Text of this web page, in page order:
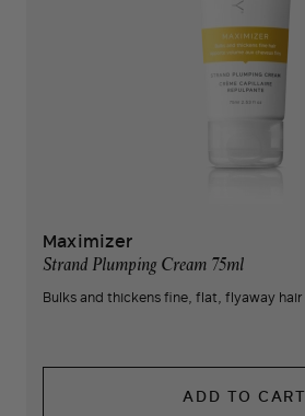
Maximizer
Strand Plumping Cream 75ml
Bulks and thickens fine, flat, flyaway hair
ADD TO CART